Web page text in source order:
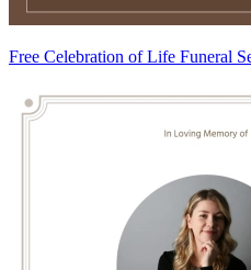
Free Celebration of Life Funeral